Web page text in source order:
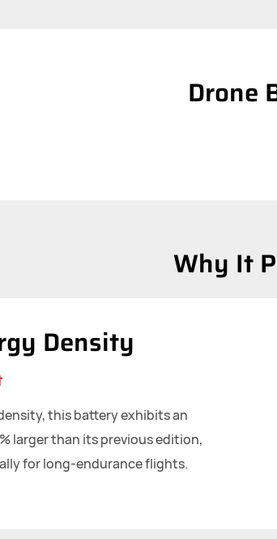
Drone
Why It
Density
this battery exhibits an
larger than its previous edition,
for long-endurance flights.